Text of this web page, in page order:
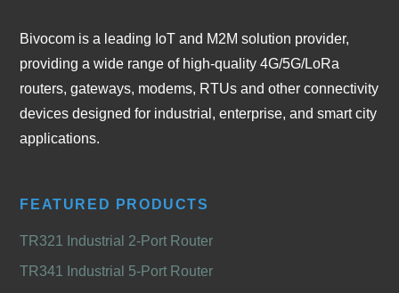
Bivocom is a leading IoT and M2M solution provider,
providing a wide range of high-quality 4G/5G/LoRa
routers, gateways, modems, RTUs and other connectivity
devices designed for industrial, enterprise, and smart city
applications.
FEATURED PRODUCTS
TR321 Industrial 2-Port Router
TR341 Industrial 5-Port Router